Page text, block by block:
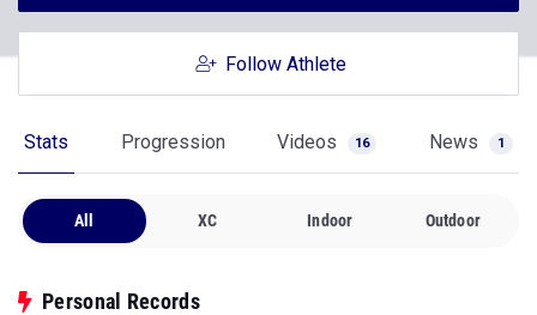
Follow Athlete
Stats Progression Videos 16 News 1
All XC Indoor Outdoor
Personal Records